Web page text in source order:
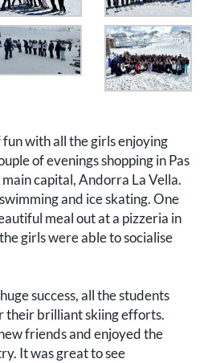
fun with all the girls enjoying
of evenings shopping in Pas
main capital, Andorra La Vella.
and ice skating. One
meal out at a pizzeria in
girls were able to socialise
success, all the students
their brilliant skiing efforts.
friends and enjoyed the
It was great to see